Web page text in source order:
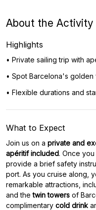
About the Activity
Highlights
• Private sailing trip with
• Spot Barcelona's golden
• Flexible durations and
What to Expect
Join us on a private and
apéritif included. Once
provide a brief safety
port. As you cruise along,
remarkable attractions,
and thetwin towers of
complimentary cold drink